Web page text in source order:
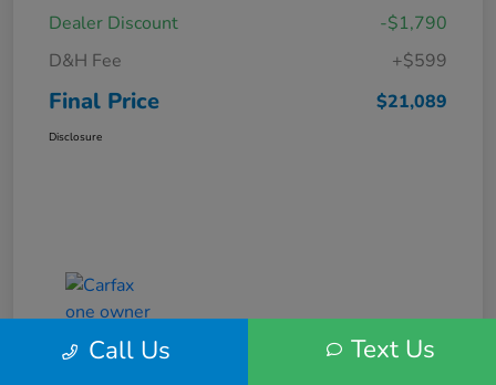
Dealer Discount
-$1,790
D&H Fee
+$599
Final Price $21,089
Disclosure
Call Us Text Us